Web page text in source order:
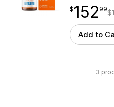
$152.99
$152
point 99$
Add to
3